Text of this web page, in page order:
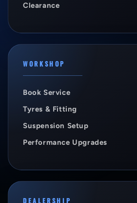
Clearance
WORKSHOP
Book Service
Tyres & Fitting
Suspension Setup
Performance Upgrades
DEALERSHIP